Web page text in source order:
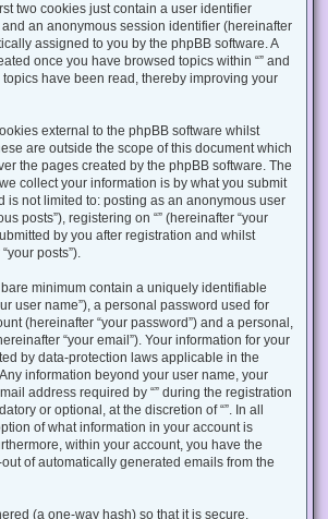
two cookies just contain a user identifier
and an anonymous session identifier (hereinafter
assigned to you by the phpBB software. A
once you have browsed topics within “” and
have been read, thereby improving your
external to the phpBB software whilst
are outside the scope of this document which
the pages created by the phpBB software. The
collect your information is by what you submit
is not limited to: posting as an anonymous user
posts”), registering on “” (hereinafter “your
by you after registration and whilst
posts”).
minimum contain a uniquely identifiable
user name”), a personal password used for
(hereinafter “your password”) and a personal,
“your email”). Your information for your
by data-protection laws applicable in the
information beyond your user name, your
address required by “” during the registration
or optional, at the discretion of “”. In all
of what information in your account is
within your account, you have the
of automatically generated emails from the
(a one-way hash) so that it is secure.